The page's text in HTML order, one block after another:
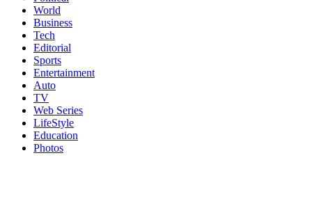
World
Business
Tech
Editorial
Sports
Entertainment
Auto
TV
Web Series
LifeStyle
Education
Photos